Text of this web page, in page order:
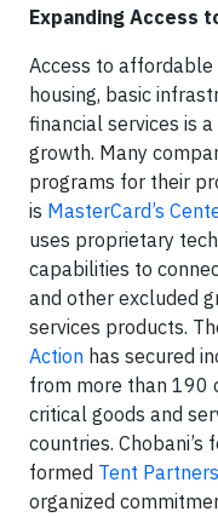
Expanding Access
Access to
housing, basic
financial services is
growth. Many
programs for their
is MasterCard’s
uses proprietary
capabilities to
and other excluded
services products.
Action has secured
from more than 190
critical goods and
countries. Chobani’s
formed Tent
organized